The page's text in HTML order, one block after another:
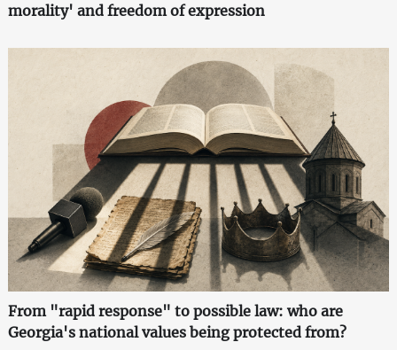
morality' and freedom of expression
From "rapid response" to possible law: who are
Georgia's national values being protected from?